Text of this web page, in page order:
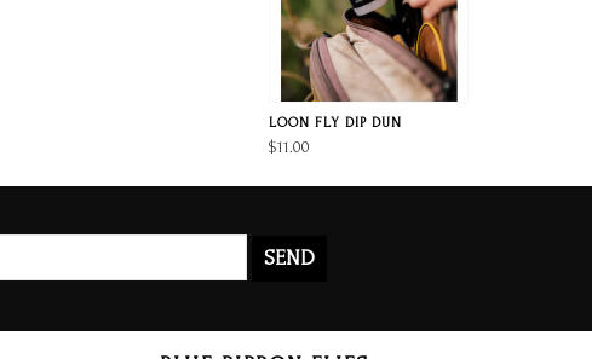
LOON FLY DIP DUN
$11.00
SEND